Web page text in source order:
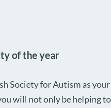
of the year
Society for Autism as your
will not only be helping to